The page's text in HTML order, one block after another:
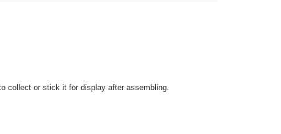
collect or stick it for display after assembling.